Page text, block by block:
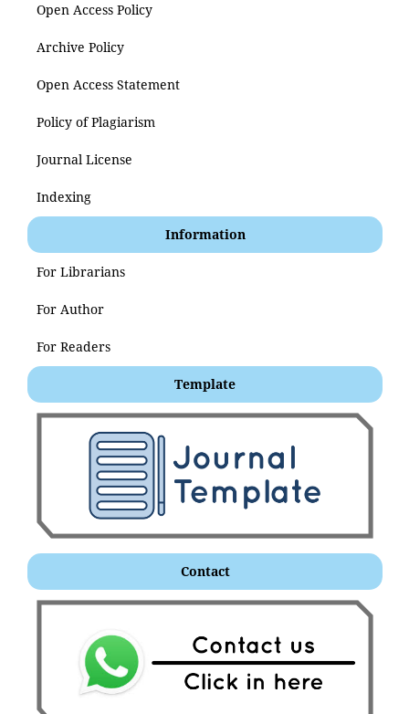
Open Access Policy
Archive Policy
Open Access Statement
Policy of Plagiarism
Journal License
Indexing
Information
For Librarians
For Author
For Readers
Template
Contact